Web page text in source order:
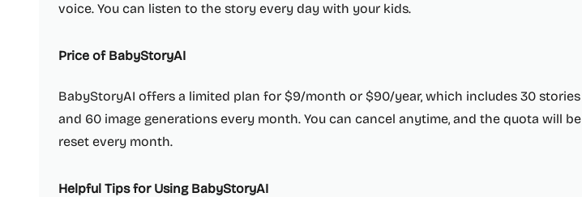
voice. You can listen to the story every day with your kids.
Price of BabyStoryAI
BabyStoryAI offers a limited plan for $9/month or $90/year, which includes 30 stories
and 60 image generations every month. You can cancel anytime, and the quota will be
reset every month.
Helpful Tips for Using BabyStoryAI